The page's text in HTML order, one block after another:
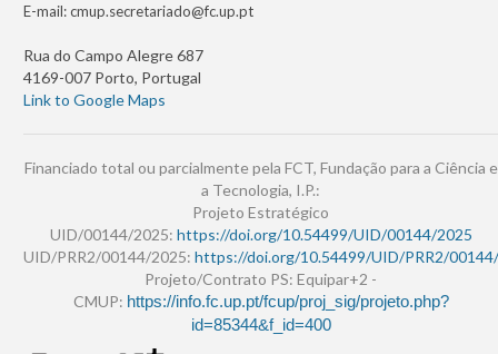
E-mail:cmup.secretariado@fc.up.pt
Rua do Campo Alegre 687
4169-007 Porto, Portugal
Link to Google Maps
Financiado total ou parcialmente pela FCT, Fundação para a Ciência e
a Tecnologia, I.P.:
Projeto Estratégico
UID/00144/2025: https://doi.org/10.54499/UID/00144/2025
UID/PRR2/00144/2025: https://doi.org/10.54499/UID/PRR2/
Projeto/Contrato PS: Equipar+2 -
CMUP: https://info.fc.up.pt/fcup/proj_sig/projeto.php?
id=85344&f_id=400